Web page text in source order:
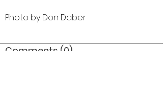
Photo by Don Daber
Comments (0)